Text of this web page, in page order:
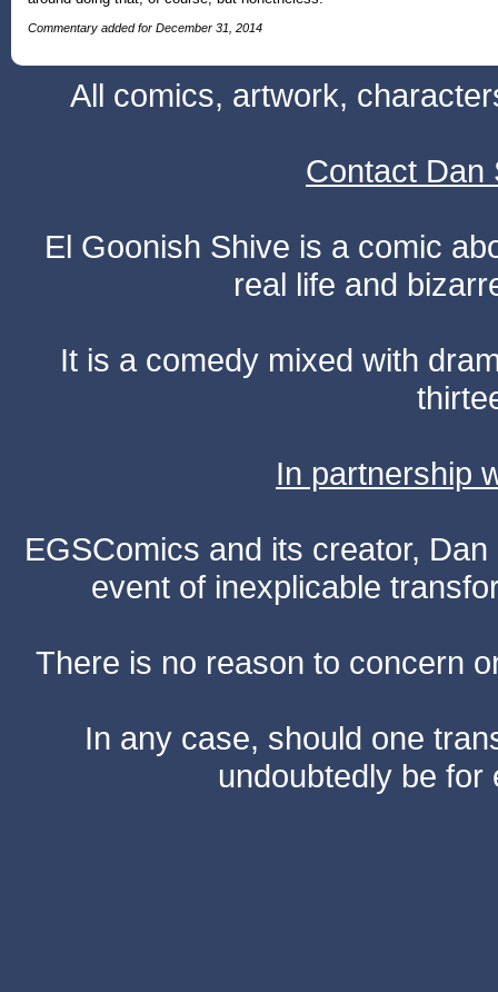
Commentary added for December 31, 2014
All comics, artwork,
Contact Dan
El Goonish Shive is a comic
real life and
It is a comedy mixed with
In partnership
EGSComics and its creator,
event of inexplicable
There is no reason to concern
In any case, should one
undoubtedly be